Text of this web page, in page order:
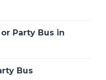
Party Bus in
Bus